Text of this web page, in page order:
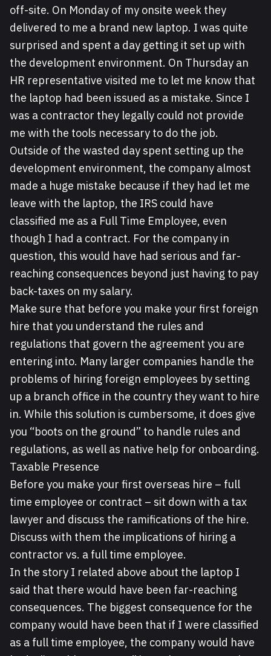
off-site. On Monday of my onsite week they
delivered to me a brand new laptop. I was quite
surprised and spent a day getting it set up with
the development environment. On Thursday an
HR representative visited me to let me know that
the laptop had been issued as a mistake. Since I
was a contractor they legally could not provide
me with the tools necessary to do the job.
Outside of the wasted day spent setting up the
development environment, the company almost
made a huge mistake because if they had let me
leave with the laptop, the IRS could have
classified me as a Full Time Employee, even
though I had a contract. For the company in
question, this would have had serious and far-
reaching consequences beyond just having to pay
back-taxes on my salary.
Make sure that before you make your first foreign
hire that you understand the rules and
regulations that govern the agreement you are
entering into. Many larger companies handle the
problems of hiring foreign employees by setting
up a branch office in the country they want to hire
in. While this solution is cumbersome, it does give
you “boots on the ground” to handle rules and
regulations, as well as native help for onboarding.
Taxable Presence
Before you make your first overseas hire – full
time employee or contract – sit down with a tax
lawyer and discuss the ramifications of the hire.
Discuss with them the implications of hiring a
contractor vs. a full time employee.
In the story I related above about the laptop I
said that there would have been far-reaching
consequences. The biggest consequence for the
company would have been that if I were classified
as a full time employee, the company would have